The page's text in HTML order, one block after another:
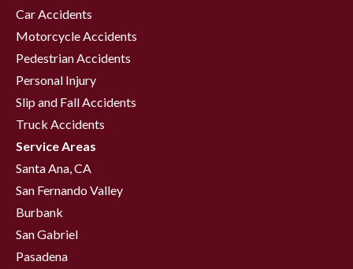
Car Accidents
Motorcycle Accidents
Pedestrian Accidents
Personal Injury
Slip and Fall Accidents
Truck Accidents
Service Areas
Santa Ana, CA
San Fernando Valley
Burbank
San Gabriel
Pasadena